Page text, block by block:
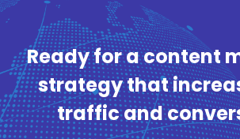
Ready for a content
strategy that
traffic and